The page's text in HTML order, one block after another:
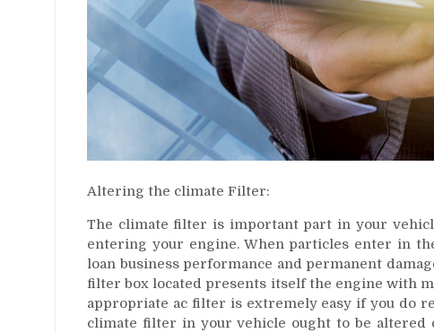
Altering the climate Filter:
The climate filter is important part in your
entering your engine. When particles enter in
loan business performance and permanent
filter box located presents itself the engine with
appropriate ac filter is extremely easy if you do
climate filter in your vehicle ought to be